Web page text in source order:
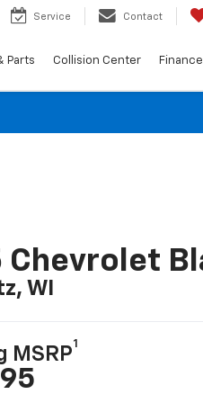
Service Contact
Parts Collision Center Finance
Chevrolet
WI
MSRP
1